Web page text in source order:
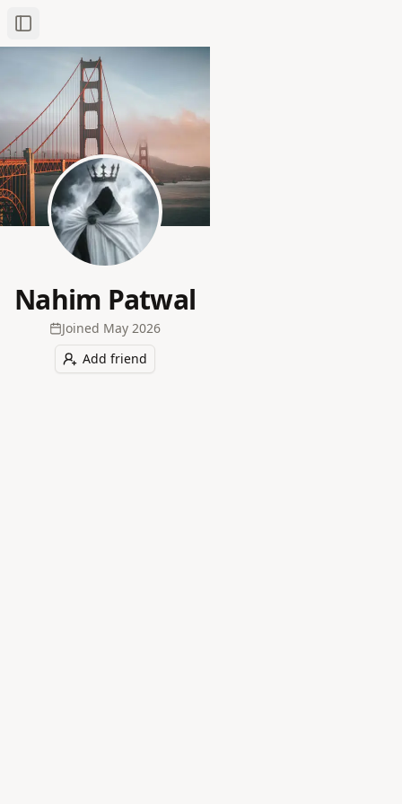
Toggle Sidebar
Nahim Patwal
Joined May 2026
Add friend